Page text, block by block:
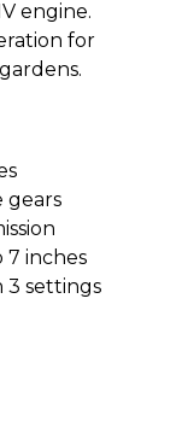
engine.
for
gears
inches
settings